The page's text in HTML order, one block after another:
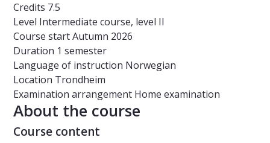
Credits 7.5
Level Intermediate course, level II
Course startAutumn 2026
Duration 1 semester
Language of instruction Norwegian
Location Trondheim
Examination arrangement Home examination
About the course
Course content